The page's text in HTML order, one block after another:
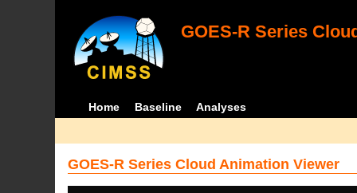
GOES-R Series
Home Baseline Analyses
GOES-R Series Cloud Animation Viewer